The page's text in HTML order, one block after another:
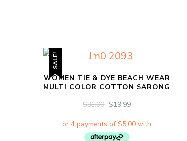
SALE!
WOMEN TIE & DYE BEACH WEAR
MULTI COLOR COTTON SARONG
$31.00 ORIGINAL
WAS:
$31.00.
$19.99CURRENT
IS: